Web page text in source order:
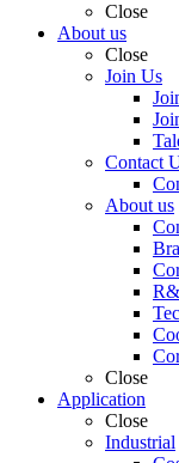
Close
About us
Close
Join Us
Contact
About us
Close
Application
Close
Industrial